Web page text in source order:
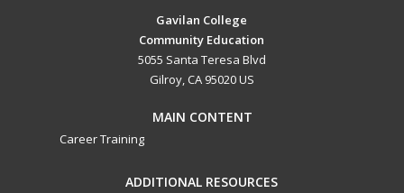
Gavilan College
Community Education
5055 Santa Teresa Blvd
Gilroy, CA 95020 US
MAIN CONTENT
Career Training
ADDITIONAL RESOURCES